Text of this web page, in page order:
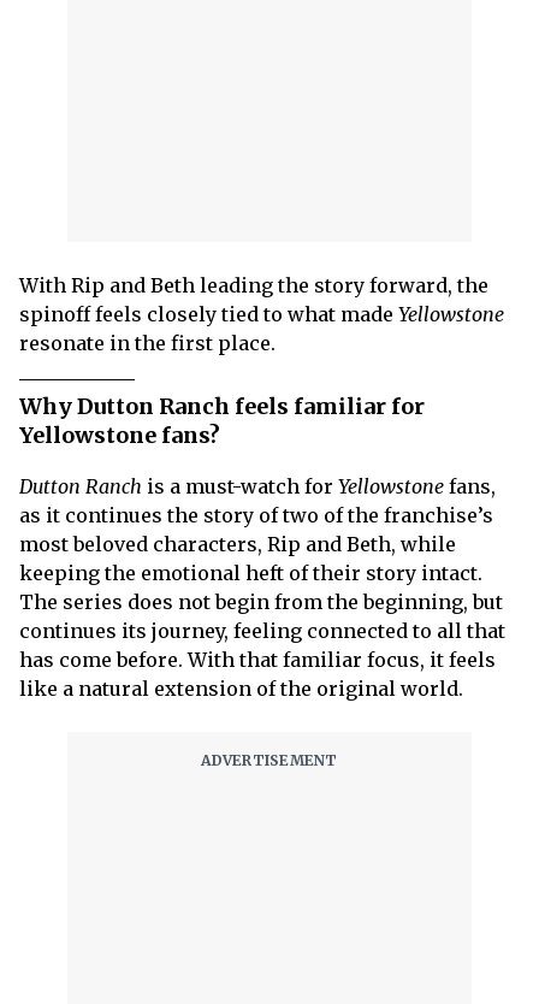
With Rip and Beth leading the story forward, the
spinoff feels closely tied to what made Yellowstone
resonate in the first place.
Why Dutton Ranch feels familiar for
Yellowstone fans?
Dutton Ranch is a must-watch for Yellowstone fans,
as it continues the story of two of the franchise’s
most beloved characters, Rip and Beth, while
keeping the emotional heft of their story intact.
The series does not begin from the beginning, but
continues its journey, feeling connected to all that
has come before. With that familiar focus, it feels
like a natural extension of the original world.